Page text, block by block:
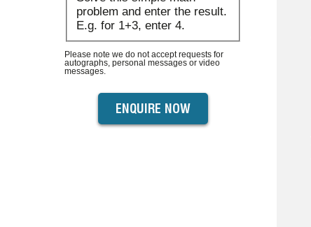
problem and enter the result.
E.g. for 1+3, enter 4.
Please note we do not accept requests for
autographs, personal messages or video
messages.